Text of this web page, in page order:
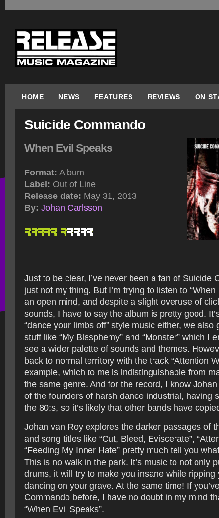
HOME NEWS FEATURES REVIEWS ON
Suicide Commando
When Evil Speaks
Format: Album
Label: Out of Line
Release date: May 31, 2013
By: Johan Carlsson
Just to be clear, I’ve never been a fan of Suicide
just not my thing. But I’m trying to listen to “When
an open mind, and despite a slight overuse of
sounds, I have to say the album is pretty good.
“dance your limbs off” style music either, we also
stuff like “My Blasphemy” and “Monster” which I
see a wider palette of sounds and themes.
back to normal territory with the track “Attention
example, which to me is indistinguishable from
the same genre. And for the record, I know
of the founders of harsh dance industrial, having
the 80:s, so it’s likely that other bands have
Johan van Roy explores the darker passages of
and song titles like “Cut, Bleed, Eviscerate”,
“Feeding My Inner Hate” pretty much tell you
This is no walk in the park. It’s music to not only
drums, it will try to make you insane while ripping
dancing on your grave. At the same time! If
Commando before, I have no doubt in my mind
“When Evil Speaks”.